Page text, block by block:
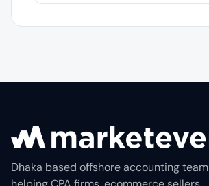
Dhaka based offshore accounting team